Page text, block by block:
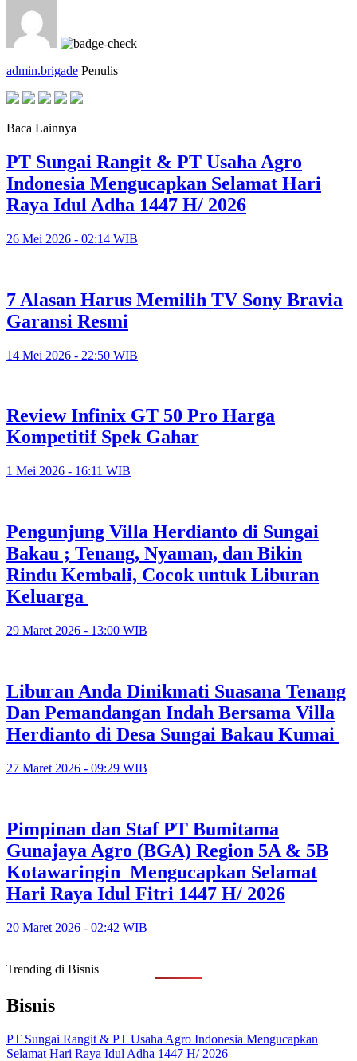
admin.brigade Penulis
Baca Lainnya
PT Sungai Rangit & PT Usaha Agro
Indonesia Mengucapkan Selamat Hari
Raya Idul Adha 1447 H/ 2026
26 Mei 2026 - 02:14 WIB
7 Alasan Harus Memilih TV Sony Bravia
Garansi Resmi
14 Mei 2026 - 22:50 WIB
Review Infinix GT 50 Pro Harga
Kompetitif Spek Gahar
1 Mei 2026 - 16:11 WIB
Pengunjung Villa Herdianto di Sungai
Bakau ; Tenang, Nyaman, dan Bikin
Rindu Kembali, Cocok untuk Liburan
Keluarga
29 Maret 2026 - 13:00 WIB
Liburan Anda Dinikmati Suasana Tenang
Dan Pemandangan Indah Bersama Villa
Herdianto di Desa Sungai Bakau Kumai
27 Maret 2026 - 09:29 WIB
Pimpinan dan Staf PT Bumitama
Gunajaya Agro (BGA) Region 5A & 5B
Kotawaringin Mengucapkan Selamat
Hari Raya Idul Fitri 1447 H/ 2026
20 Maret 2026 - 02:42 WIB
Trending di Bisnis
Bisnis
PT Sungai Rangit & PT Usaha Agro Indonesia Mengucapkan
Selamat Hari Raya Idul Adha 1447 H/ 2026